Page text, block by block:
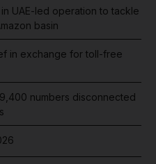
UAE-led operation to tackle
basin
in exchange for toll-free
numbers disconnected